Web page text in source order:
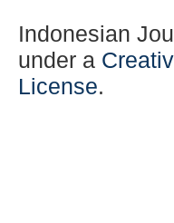
Indonesian
under a
License.